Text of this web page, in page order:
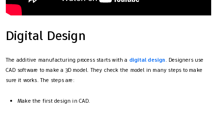
Digital Design
The additive manufacturing process starts with a digital design. Designers use
CAD software to make a 3D model. They check the model in many steps to make
sure it works. The steps are:
Make the first design in CAD.